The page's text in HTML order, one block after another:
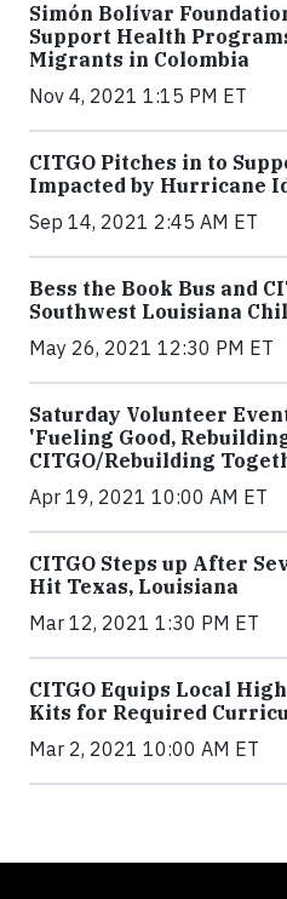
Simón Bolívar
Support Health
Migrants in Colombia
Nov 4, 2021 1:15 PM ET
CITGO Pitches in to
Impacted by Hurricane
Sep 14, 2021 2:45 AM ET
Bess the Book Bus and
Southwest Louisiana
May 26, 2021 12:30 PM ET
Saturday Volunteer
'Fueling Good,
CITGO/Rebuilding
Apr 19, 2021 10:00 AM ET
CITGO Steps up After
Hit Texas, Louisiana
Mar 12, 2021 1:30 PM ET
CITGO Equips Local
Kits for Required
Mar 2, 2021 10:00 AM ET